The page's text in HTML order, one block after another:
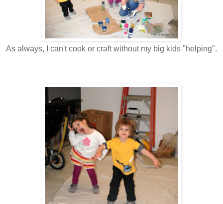
As always, I can't cook or craft without my big kids "helping".